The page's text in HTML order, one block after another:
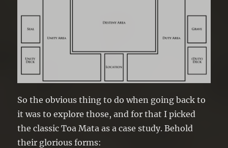
So the obvious thing to do when going back to
it was to explore those, and for that I picked
the classic Toa Mata as a case study. Behold
their glorious forms: